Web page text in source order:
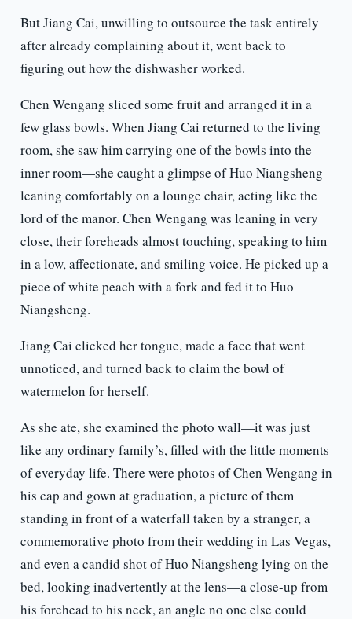
But Jiang Cai, unwilling to outsource the task entirely
after already complaining about it, went back to
figuring out how the dishwasher worked.
Chen Wengang sliced some fruit and arranged it in a
few glass bowls. When Jiang Cai returned to the living
room, she saw him carrying one of the bowls into the
inner room—she caught a glimpse of Huo Niangsheng
leaning comfortably on a lounge chair, acting like the
lord of the manor. Chen Wengang was leaning in very
close, their foreheads almost touching, speaking to him
in a low, affectionate, and smiling voice. He picked up a
piece of white peach with a fork and fed it to Huo
Niangsheng.
Jiang Cai clicked her tongue, made a face that went
unnoticed, and turned back to claim the bowl of
watermelon for herself.
As she ate, she examined the photo wall—it was just
like any ordinary family’s, filled with the little moments
of everyday life. There were photos of Chen Wengang in
his cap and gown at graduation, a picture of them
standing in front of a waterfall taken by a stranger, a
commemorative photo from their wedding in Las Vegas,
and even a candid shot of Huo Niangsheng lying on the
bed, looking inadvertently at the lens—a close-up from
his forehead to his neck, an angle no one else could